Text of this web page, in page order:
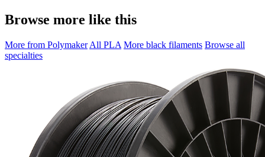
Browse more like this
More from Polymaker All PLA More black filaments Browse all
specialties